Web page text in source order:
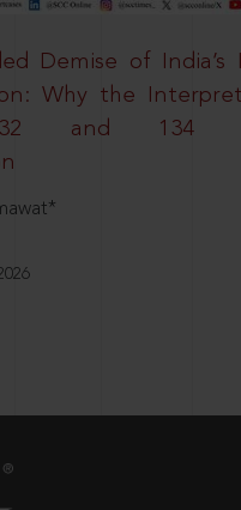
Demise of India’s
Why the
and 134